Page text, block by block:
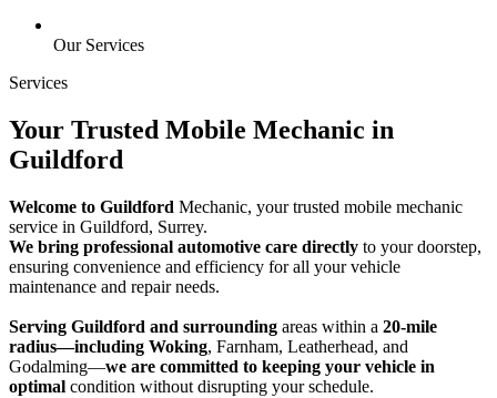
Our Services
Services
Your Trusted Mobile Mechanic in
Guildford
Welcome to Guildford Mechanic, your trusted mobile mechanic
service in Guildford, Surrey.
We bring professional automotive care directly to your doorstep,
ensuring convenience and efficiency for all your vehicle
maintenance and repair needs.
Serving Guildford and surrounding areas within a 20-mile
radius—including Woking, Farnham, Leatherhead, and
Godalming—we are committed to keeping your vehicle in
optimal condition without disrupting your schedule.